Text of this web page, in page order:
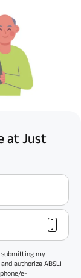
at Just
submitting my
authorize ABSLI
e-